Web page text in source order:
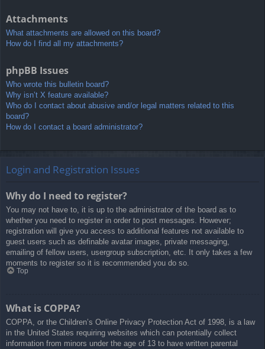
Attachments
What attachments are allowed on this board?
How do I find all my attachments?
phpBB Issues
Who wrote this bulletin board?
Why isn’t X feature available?
Who do I contact about abusive and/or legal matters related to this
board?
How do I contact a board administrator?
Login and Registration Issues
Why do I need to register?
You may not have to, it is up to the administrator of the board as to
whether you need to register in order to post messages. However;
registration will give you access to additional features not available to
guest users such as definable avatar images, private messaging,
emailing of fellow users, usergroup subscription, etc. It only takes a few
moments to register so it is recommended you do so.
Top
What is COPPA?
COPPA, or the Children’s Online Privacy Protection Act of 1998, is a law
in the United States requiring websites which can potentially collect
information from minors under the age of 13 to have written parental